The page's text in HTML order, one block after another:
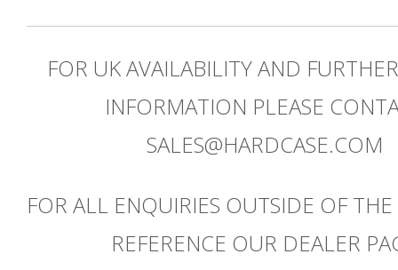
FOR UK AVAILABILITY AND
INFORMATION PLEASE
SALES@HARDCASE.COM
FOR ALL ENQUIRIES OUTSIDE OF THE
REFERENCE OUR DEALER